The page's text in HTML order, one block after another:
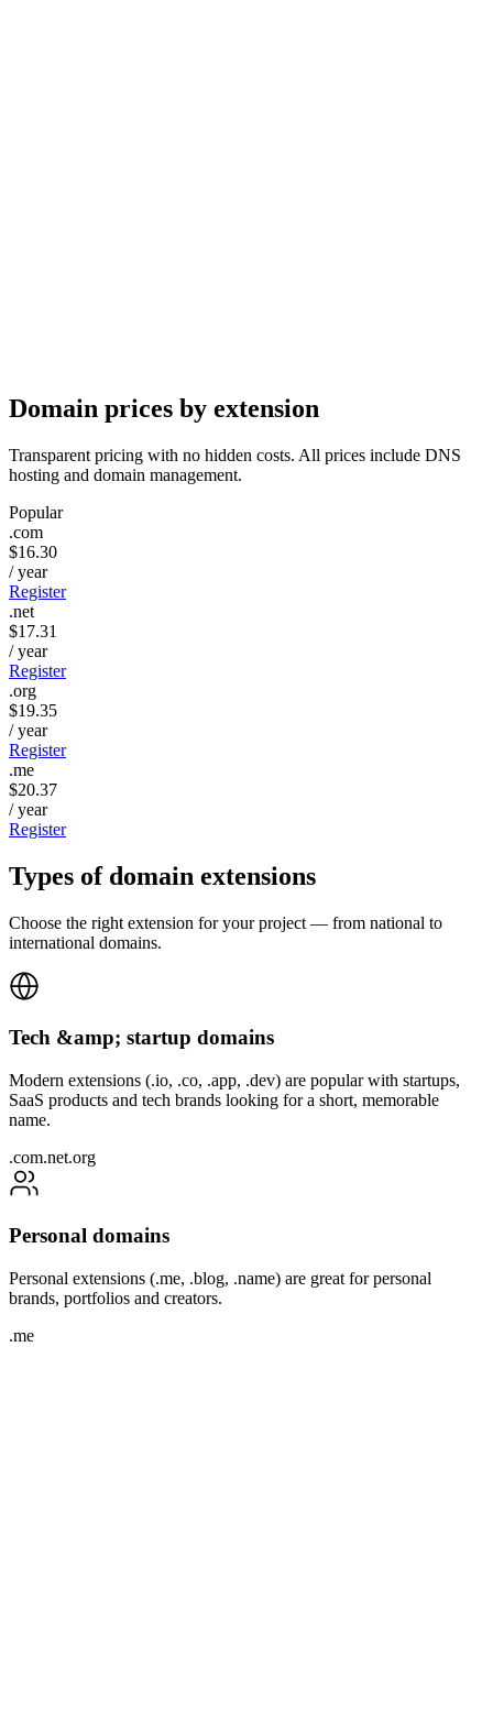
Domain prices by extension
Transparent pricing with no hidden costs. All prices include DNS
hosting and domain management.
Popular
.com
$16.30
/ year
Register
.net
$17.31
/ year
Register
.org
$19.35
/ year
Register
.me
$20.37
/ year
Register
Types of domain extensions
Choose the right extension for your project — from national to
international domains.
Tech &amp; startup domains
Modern extensions (.io, .co, .app, .dev) are popular with startups,
SaaS products and tech brands looking for a short, memorable
name.
.com.net.org
Personal domains
Personal extensions (.me, .blog, .name) are great for personal
brands, portfolios and creators.
.me